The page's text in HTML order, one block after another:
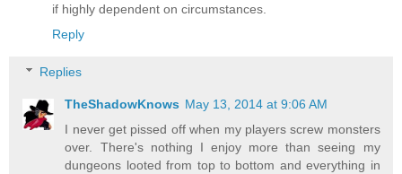
if highly dependent on circumstances.
Reply
Replies
TheShadowKnows May 13, 2014 at 9:06 AM
I never get pissed off when my players screw monsters
over. There's nothing I enjoy more than seeing my
dungeons looted from top to bottom and everything in